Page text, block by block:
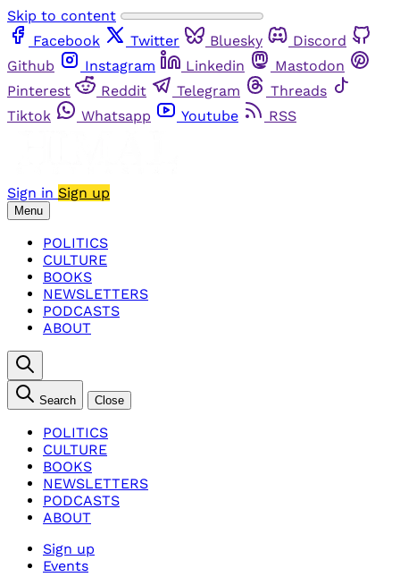
Skip to content
Facebook
Twitter Bluesky
Discord
Github
Instagram Linkedin
Mastodon
Pinterest
Reddit Telegram
Threads
Tiktok
Whatsapp Youtube RSS
Sign in Sign up
Menu
POLITICS
CULTURE
BOOKS
NEWSLETTERS
PODCASTS
ABOUT
Search Close
POLITICS
CULTURE
BOOKS
NEWSLETTERS
PODCASTS
ABOUT
Sign up
Events